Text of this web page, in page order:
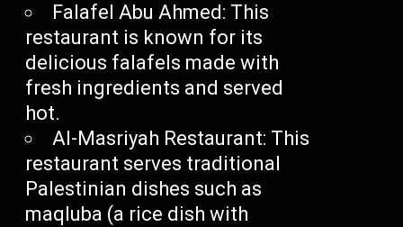
Falafel Abu Ahmed: This
restaurant is known for its
delicious falafels made with
fresh ingredients and served
hot.
Al-Masriyah Restaurant: This
restaurant serves traditional
Palestinian dishes such as
maqluba (a rice dish with